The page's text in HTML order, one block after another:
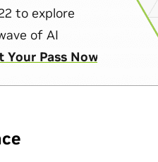
to explore
of AI
Your Pass Now